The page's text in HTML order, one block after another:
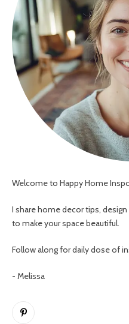
Welcome to Happy Home
I share home decor tips,
to make your space beautiful.
Follow along for daily dose of
- Melissa
Pinterest